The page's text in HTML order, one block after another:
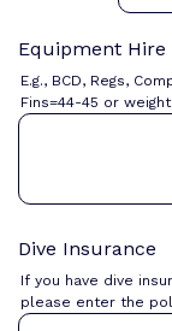
Equipment Hire
E.g., BCD, Regs,
Fins=44-45 or
Dive Insurance
If you have dive
please enter the